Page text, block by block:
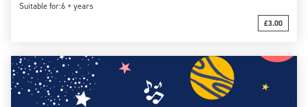
Suitable for:6 + years
£3.00